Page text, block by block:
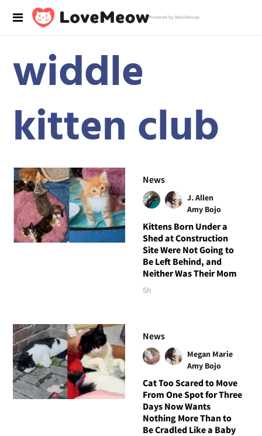
Powered by RebelMouse
widdle
kitten club
News
J. Allen
Amy Bojo
Kittens Born Under a
Shed at Construction
Site Were Not Going to
Be Left Behind, and
Neither Was Their Mom
5h
News
Megan Marie
Amy Bojo
Cat Too Scared to Move
From One Spot for Three
Days Now Wants
Nothing More Than to
Be Cradled Like a Baby